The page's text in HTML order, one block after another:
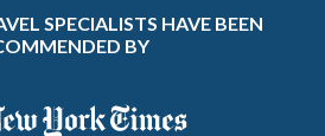
SPECIALISTS HAVE BEEN
BY